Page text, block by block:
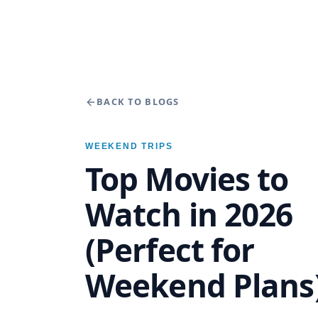
BACK TO BLOGS
WEEKEND TRIPS
Top Movies to
Watch in 2026
(Perfect for
Weekend